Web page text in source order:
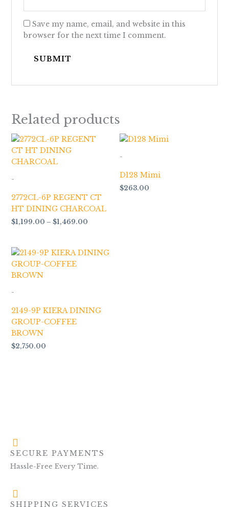
Save my name, email, and website in this
browser for the next time I comment.
Related products
-
2772CL-6P REGENT CT
HT DINING CHARCOAL
$1,199.00 – $1,469.00
Price
-
D128 Mimi
$263.00
-
2149-9P KIERA DINING
GROUP-COFFEE
BROWN
$2,750.00
SECURE PAYMENTS
Hassle-Free Every Time.
SHIPPING SERVICES